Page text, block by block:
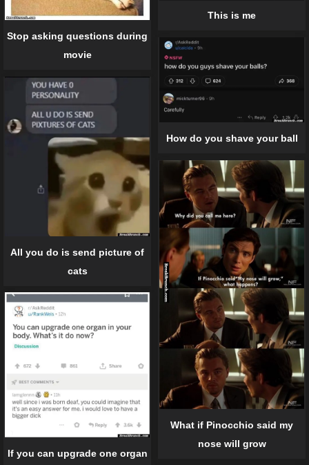
This is me
Stop asking questions during
movie
How do you shave your ball
All you do is send picture of
cats
What if Pinocchio said my
nose will grow
If you can upgrade one organ